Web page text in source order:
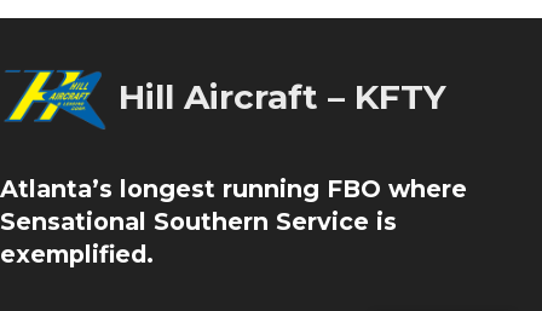
Hill Aircraft – KFTY
Atlanta’s longest running FBO where
Sensational Southern Service is
exemplified.